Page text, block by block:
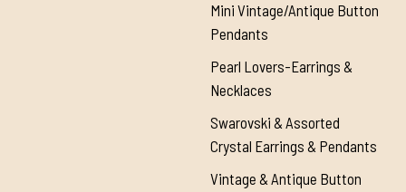
Mini Vintage/Antique Button
Pendants
Pearl Lovers-Earrings &
Necklaces
Swarovski & Assorted
Crystal Earrings & Pendants
Vintage & Antique Button